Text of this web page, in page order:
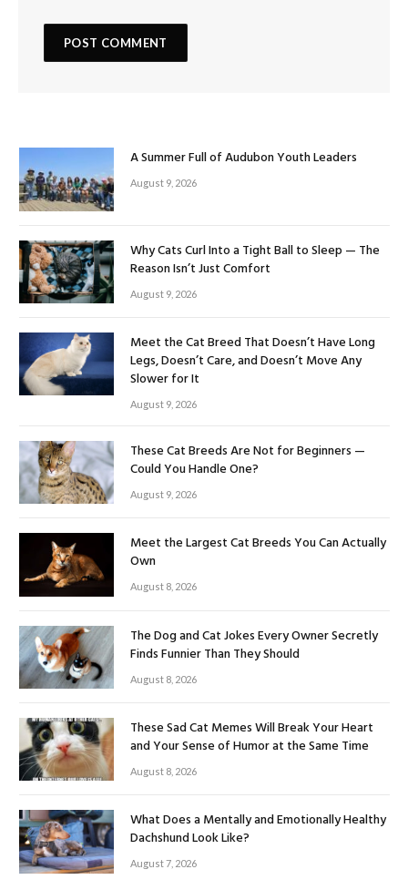
A Summer Full of Audubon Youth Leaders
August 9, 2026
Why Cats Curl Into a Tight Ball to Sleep — The
Reason Isn’t Just Comfort
August 9, 2026
Meet the Cat Breed That Doesn’t Have Long
Legs, Doesn’t Care, and Doesn’t Move Any
Slower for It
August 9, 2026
These Cat Breeds Are Not for Beginners —
Could You Handle One?
August 9, 2026
Meet the Largest Cat Breeds You Can Actually
Own
August 8, 2026
The Dog and Cat Jokes Every Owner Secretly
Finds Funnier Than They Should
August 8, 2026
These Sad Cat Memes Will Break Your Heart
and Your Sense of Humor at the Same Time
August 8, 2026
What Does a Mentally and Emotionally Healthy
Dachshund Look Like?
August 7, 2026